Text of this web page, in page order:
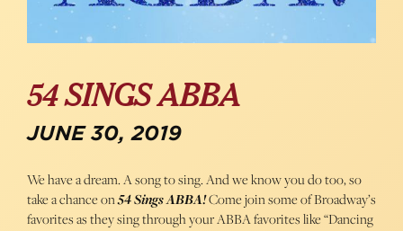
54 SINGS ABBA
JUNE 30, 2019
We have a dream. A song to sing. And we know you do too, so
take a chance on54 Sings ABBA!Come join some of Broadway’s
favorites as they sing through your ABBA favorites like “Dancing